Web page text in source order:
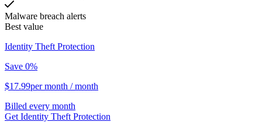
Malware breach alerts
Best value
Identity Theft Protection
Save 0%
$17.99per month / month
Billed every month
Get Identity Theft Protection